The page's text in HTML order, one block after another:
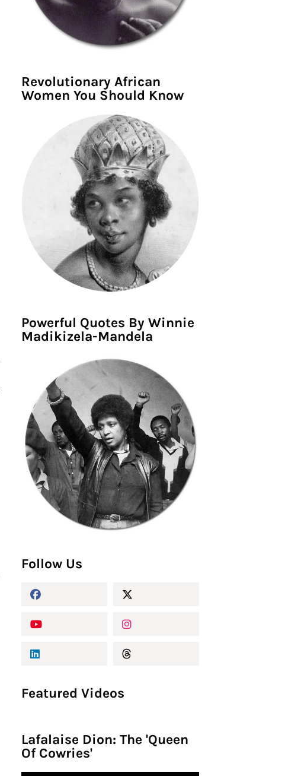
Revolutionary African
Women You Should Know
Powerful Quotes By Winnie
Madikizela-Mandela
Follow Us
Featured Videos
Lafalaise Dion: The 'Queen
Of Cowries'